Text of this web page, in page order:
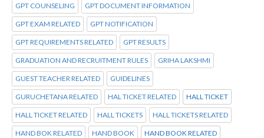
GPT COUNSELING GPT DOCUMENT INFORMATION
GPT EXAM RELATED GPT NOTIFICATION
GPT REQUIREMENTS RELATED GPT RESULTS
GRADUATION AND RECRUITMENT RULES GRIHA LAKSHMI
GUEST TEACHER RELATED GUIDELINES
GURUCHETANA RELATED HAL TICKET RELATED HALL TICKET
HALL TICKET RELATED HALL TICKETS HALL TICKETS RELATED
HAND BOK RELATED HAND BOOK HAND BOOK RELATED